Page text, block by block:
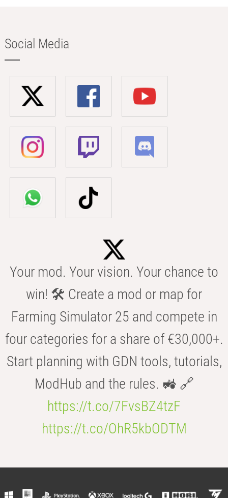
Social Media
Your mod. Your vision. Your chance to
win! 🛠️ Create a mod or map for
Farming Simulator 25 and compete in
four categories for a share of €30,000+.
Start planning with GDN tools, tutorials,
ModHub and the rules. 🚜 🔗
https://t.co/7FvsBZ4tzF
https://t.co/OhR5kbODTM